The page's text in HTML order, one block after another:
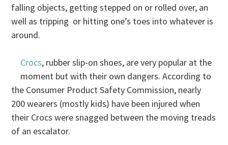
falling objects, getting stepped on or rolled over, an
well as tripping or hitting one’s toes into whatever is
around.
Crocs, rubber slip-on shoes, are very popular at the
moment but with their own dangers. According to
the Consumer Product Safety Commission, nearly
200 wearers (mostly kids) have been injured when
their Crocs were snagged between the moving treads
of an escalator.